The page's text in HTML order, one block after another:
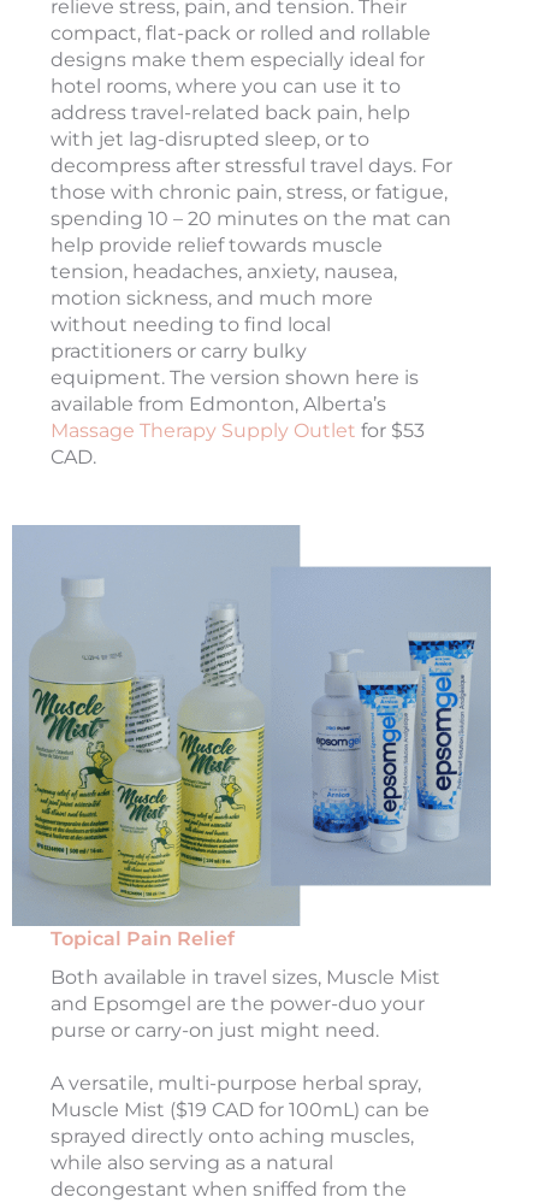
relieve stress, pain, and tension. Their
compact, flat-pack or rolled and rollable
designs make them especially ideal for
hotel rooms, where you can use it to
address travel-related back pain, help
with jet lag-disrupted sleep, or to
decompress after stressful travel days. For
those with chronic pain, stress, or fatigue,
spending 10 – 20 minutes on the mat can
help provide relief towards muscle
tension, headaches, anxiety, nausea,
motion sickness, and much more
without needing to find local
practitioners or carry bulky
equipment. The version shown here is
available from Edmonton, Alberta’s
Massage Therapy Supply Outlet for $53
CAD.
Topical Pain Relief
Both available in travel sizes, Muscle Mist
and Epsomgel are the power-duo your
purse or carry-on just might need.
A versatile, multi-purpose herbal spray,
Muscle Mist ($19 CAD for 100mL) can be
sprayed directly onto aching muscles,
while also serving as a natural
decongestant when sniffed from the